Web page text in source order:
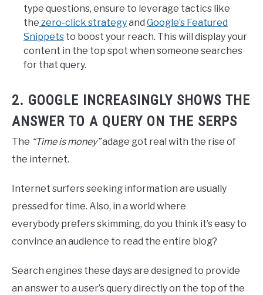
type questions, ensure to leverage tactics like
the zero-click strategyand Google’s Featured
Snippets to boost your reach. This will display your
content in the top spot when someone searches
for that query.
2. GOOGLE INCREASINGLY SHOWS THE
ANSWER TO A QUERY ON THE SERPS
The “Time is money”adage got real with the rise of
the internet.
Internet surfers seeking information are usually
pressed for time. Also, in a world where
everybody prefers skimming, do you think it’s easy to
convince an audience to read the entire blog?
Search engines these days are designed to provide
an answer to a user’s query directly on the top of the